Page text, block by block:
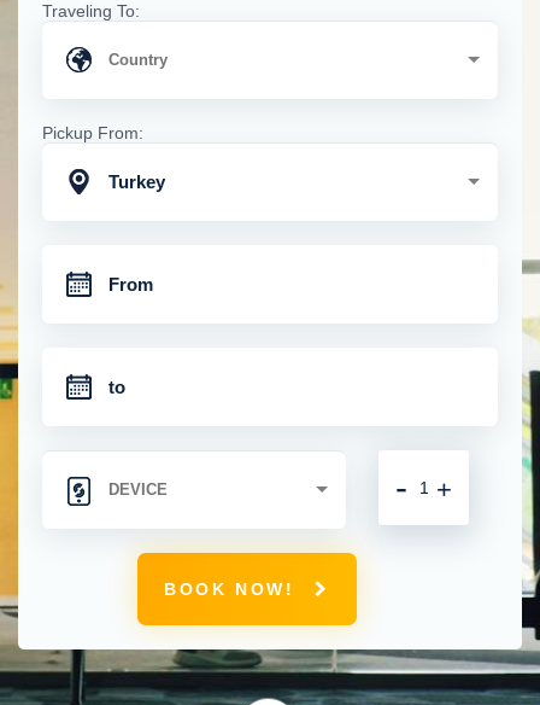
Traveling To:
Pickup From:
Turkey
+
-
BOOK NOW!